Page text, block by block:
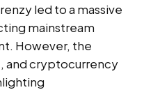
led to a massive
mainstream
However, the
and cryptocurrency